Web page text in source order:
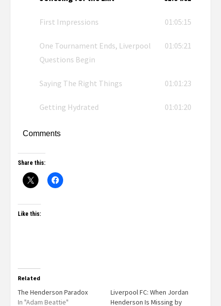
First Impressions 01:05:15
One Tournament Ends, Liverpool
Questions Begin
01:05:21
Saying The Right Things 01:01:23
Getting Hydrated 01:01:20
Comments
Share this:
Like this:
Related
The Henderson Paradox
In "Adam Beattie"
Liverpool FC: When Jordan
Henderson Is Missing by